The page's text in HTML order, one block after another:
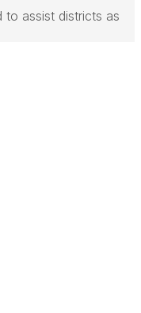
to assist districts as